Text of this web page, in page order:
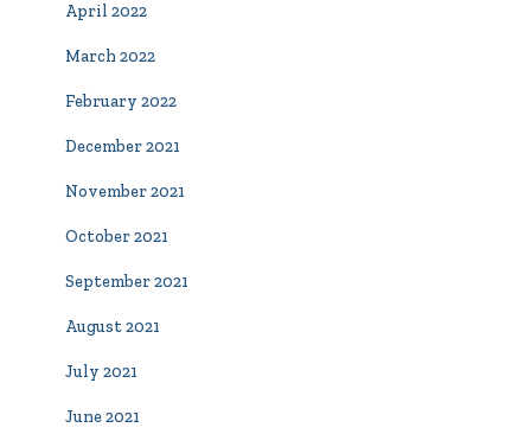
April 2022
March 2022
February 2022
December 2021
November 2021
October 2021
September 2021
August 2021
July 2021
June 2021